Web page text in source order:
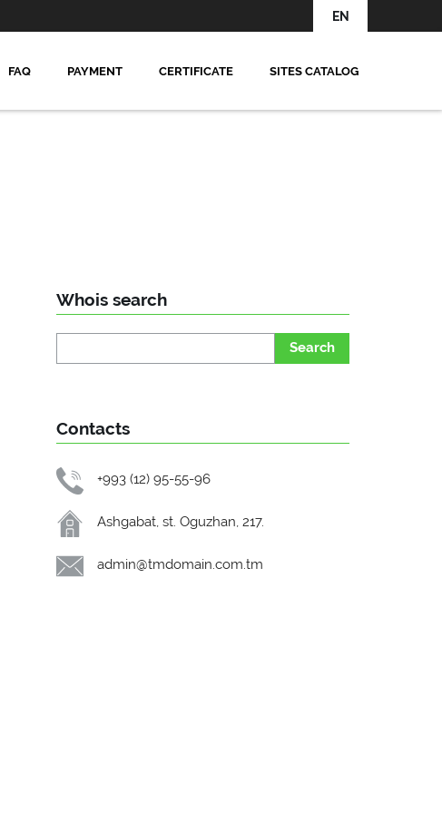
EN
FAQ PAYMENT CERTIFICATE SITES CATALOG
Whois search
Search
Contacts
+993 (12) 95-55-96
Ashgabat, st. Oguzhan, 217.
admin@tmdomain.com.tm